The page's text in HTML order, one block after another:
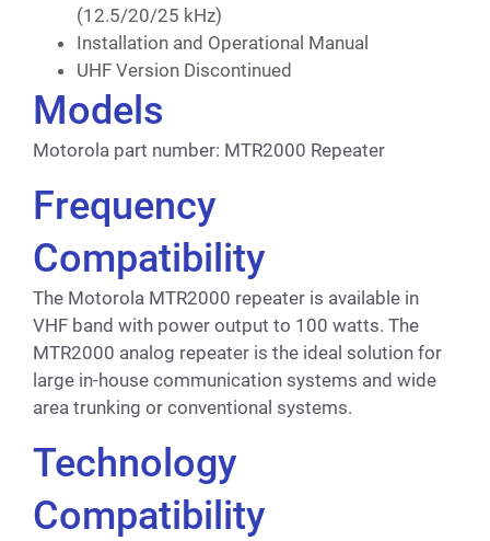
(12.5/20/25 kHz)
Installation and Operational Manual
UHF Version Discontinued
Models
Motorola part number: MTR2000 Repeater
Frequency
Compatibility
The Motorola MTR2000 repeater is available in
VHF band with power output to 100 watts. The
MTR2000 analog repeater is the ideal solution for
large in-house communication systems and wide
area trunking or conventional systems.
Technology
Compatibility